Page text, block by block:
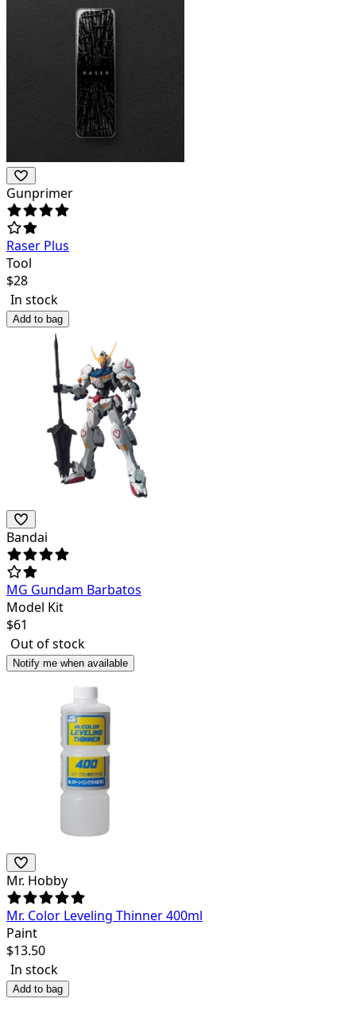
Gunprimer
Raser Plus
Tool
$28
In stock
Add to bag
Bandai
MG Gundam Barbatos
Model Kit
$61
Out of stock
Notify me when available
Mr. Hobby
Mr. Color Leveling Thinner 400ml
Paint
$13.50
In stock
Add to bag